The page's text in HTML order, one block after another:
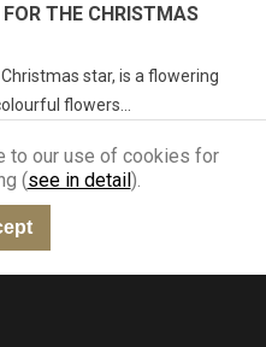
THE CHRISTMAS
star, is a flowering
flowers...
to our use of cookies for
(see in detail).